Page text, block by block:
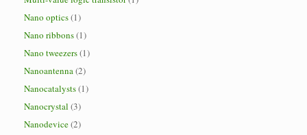
Nano optics(1)
Nano ribbons(1)
Nano tweezers(1)
Nanoantenna(2)
Nanocatalysts(1)
Nanocrystal (3)
Nanodevice(2)